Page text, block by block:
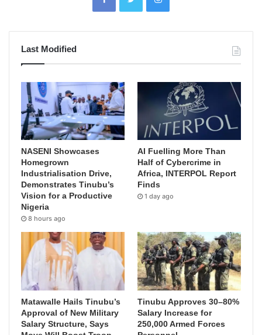
Last Modified
NASENI Showcases
Homegrown
Industrialisation Drive,
Demonstrates Tinubu’s
Vision for a Productive
Nigeria
8 hours ago
AI Fuelling More Than
Half of Cybercrime in
Africa, INTERPOL Report
Finds
1 day ago
Matawalle Hails Tinubu’s
Approval of New Military
Salary Structure, Says
Tinubu Approves 30–80%
Salary Increase for
250,000 Armed Forces